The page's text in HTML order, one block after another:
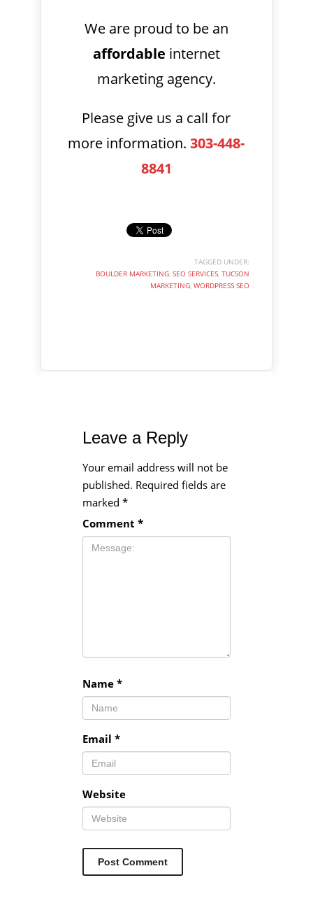
We are proud to be an
affordable internet
marketing agency.
Please give us a call for
more information.303-448-
8841
TAGGED UNDER:
BOULDER MARKETING, SEO SERVICES, TUCSON
MARKETING, WORDPRESS SEO
Leave a Reply
Your email address will not be
published. Required fields are
marked *
Comment *
Name *
Email *
Website